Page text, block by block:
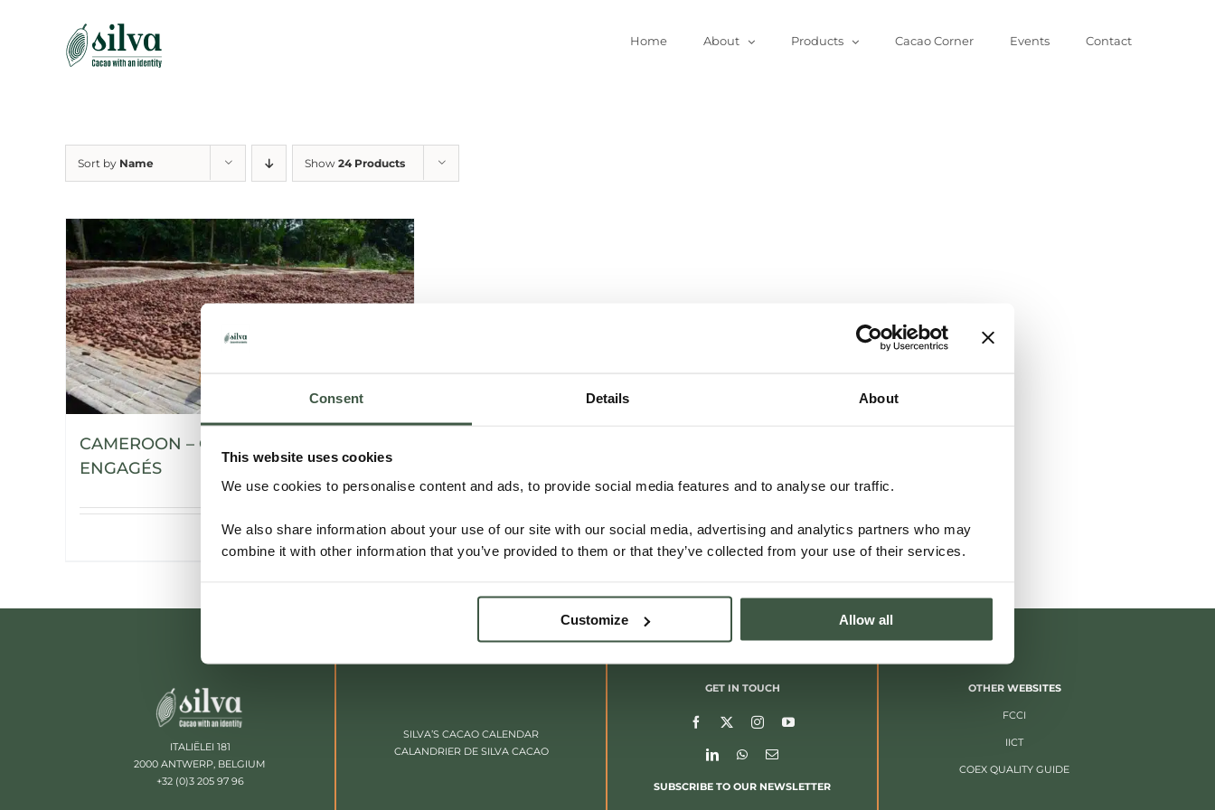
Consent Details About
This website uses cookies
We use cookies to personalise content and ads, to provide social media features and to analyse our traffic.
We also share information about your use of our site with our social media, advertising and analytics partners who may
combine it with other information that you’ve provided to them or that they’ve collected from your use of their services.
Customize Allow all
Home About Products Cacao Corner Events Contact
Sort by Name Show 24 Products
CAMEROON – CHOCOLATIERS
ENGAGÉS
Details
ITALIËLEI 181
2000 ANTWERP, BELGIUM
+32 (0)3 205 97 96
SILVA’S CACAO CALENDAR
CALANDRIER DE SILVA CACAO
GET IN TOUCH
SUBSCRIBE TO OUR NEWSLETTER
OTHER WEBSITES
FCCI
IICT
COEX QUALITY GUIDE